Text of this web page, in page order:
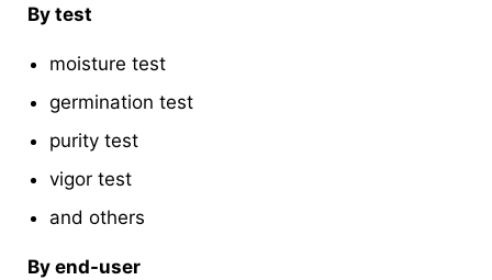
By test
moisture test
germination test
purity test
vigor test
and others
By end-user